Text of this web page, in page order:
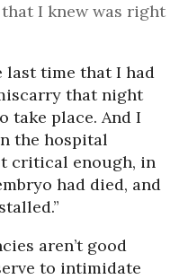
I knew was right
last time that I had
that night
take place. And I
the hospital
critical enough, in
had died, and
aren’t good
to intimidate